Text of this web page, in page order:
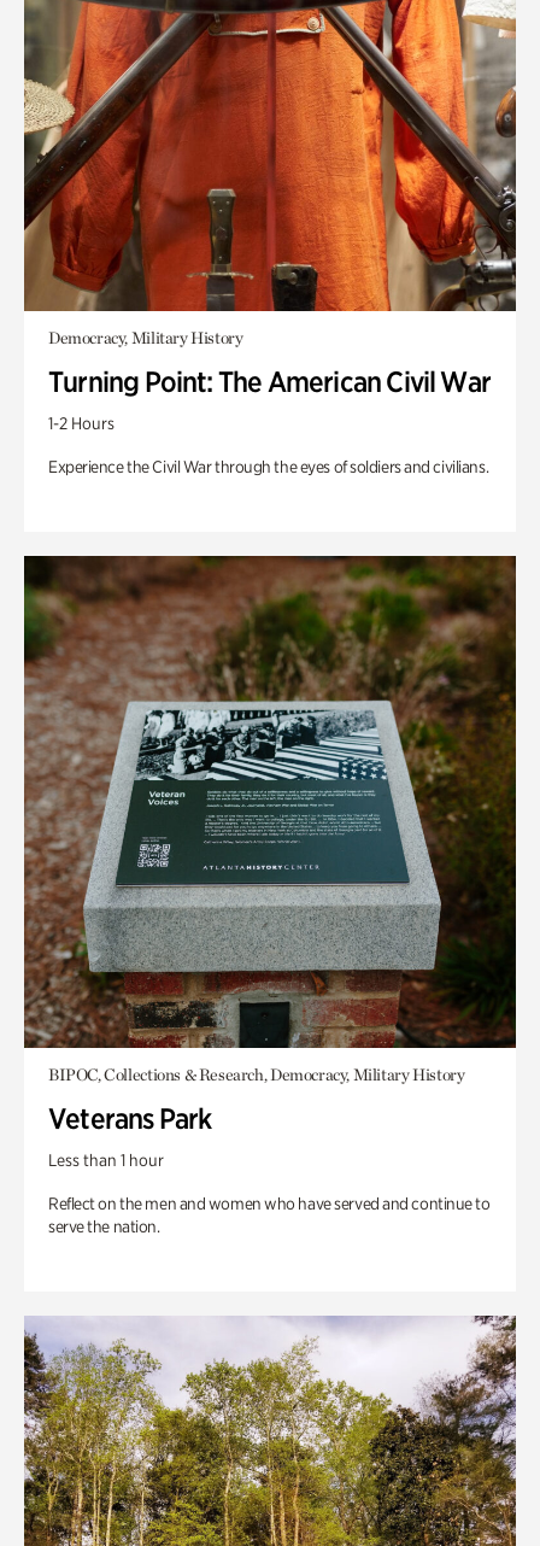
Democracy, Military History
Turning Point: The American Civil War
1-2 Hours
Experience the Civil War through the eyes of soldiers and civilians.
BIPOC, Collections & Research, Democracy, Military History
Veterans Park
Less than 1 hour
Reflect on the men and women who have served and continue to
serve the nation.